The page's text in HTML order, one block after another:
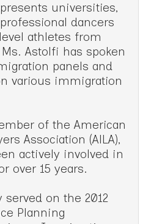
universities,
dancers
athletes from
Astolfi has spoken
panels and
various immigration
of the American
Association (AlLA),
actively involved in
over 15 years.
on the 2012
Planning